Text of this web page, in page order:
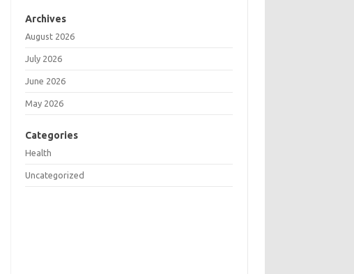
Archives
August 2026
July 2026
June 2026
May 2026
Categories
Health
Uncategorized